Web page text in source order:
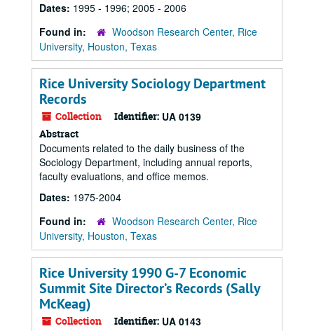
Dates: 1995 - 1996; 2005 - 2006
Found in:
Woodson Research Center, Rice
University, Houston, Texas
Rice University Sociology Department
Records
Collection Identifier: UA 0139
Abstract
Documents related to the daily business of the
Sociology Department, including annual reports,
faculty evaluations, and office memos.
Dates: 1975-2004
Found in:
Woodson Research Center, Rice
University, Houston, Texas
Rice University 1990 G-7 Economic
Summit Site Director’s Records (Sally
McKeag)
Collection Identifier: UA 0143